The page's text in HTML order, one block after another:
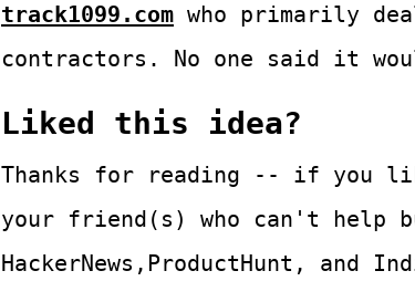
track1099.com who primarily
contractors. No one said it
Liked this idea?
Thanks for reading -- if you
your friend(s) who can't help
HackerNews,ProductHunt, and